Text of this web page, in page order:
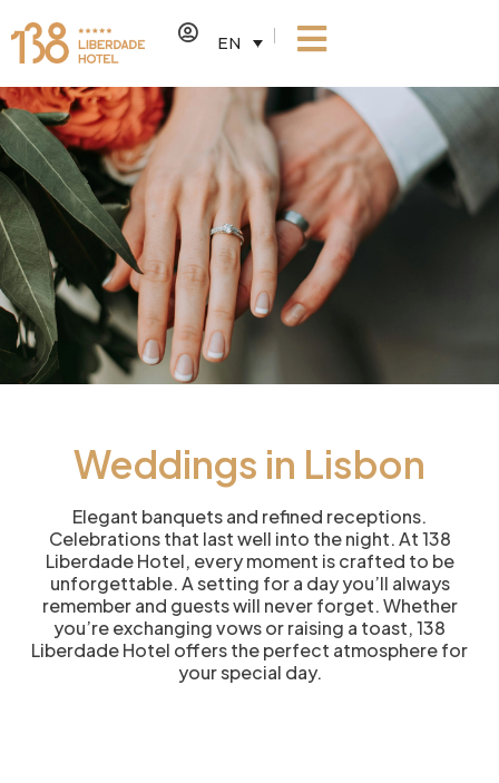
EN
Weddings in Lisbon
Elegant banquets and refined receptions.
Celebrations that last well into the night. At 138
Liberdade Hotel, every moment is crafted to be
unforgettable. A setting for a day you’ll always
remember and guests will never forget. Whether
you’re exchanging vows or raising a toast, 138
Liberdade Hotel offers the perfect atmosphere for
your special day.